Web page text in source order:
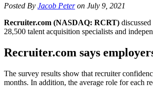
Posted By Jacob Peteron July 9, 2021
Recruiter.com (NASDAQ: RCRT)
28,500 talent acquisition specialists and
Recruiter.com says
The survey results show that recruiter
months. In addition, the average role for each